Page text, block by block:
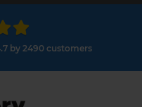
by 2490 customers